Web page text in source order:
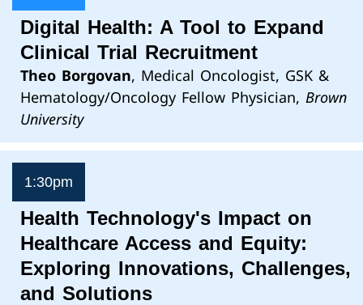
Digital Health: A Tool to Expand
Clinical Trial Recruitment
Theo Borgovan, Medical Oncologist, GSK &
Hematology/Oncology Fellow Physician, Brown
University
1:30pm
Health Technology's Impact on
Healthcare Access and Equity:
Exploring Innovations, Challenges,
and Solutions